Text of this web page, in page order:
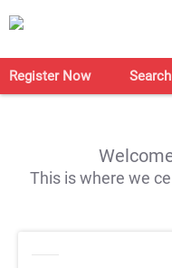
Register Now Search
This is where we